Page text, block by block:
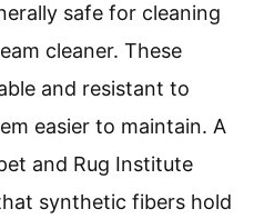
safe for cleaning
cleaner. These
and resistant to
easier to maintain. A
and Rug Institute
synthetic fibers hold